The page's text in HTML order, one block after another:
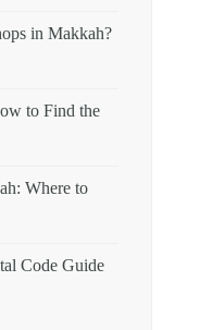
in Makkah?
to Find the
Where to
Code Guide